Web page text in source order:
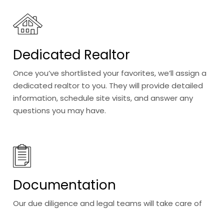
Dedicated Realtor
Once you’ve shortlisted your favorites, we’ll assign a
dedicated realtor to you. They will provide detailed
information, schedule site visits, and answer any
questions you may have.
Documentation
Our due diligence and legal teams will take care of